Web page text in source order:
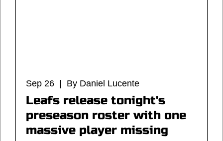
Sep 26 | By Daniel Lucente
Leafs release tonight's
preseason roster with one
massive player missing